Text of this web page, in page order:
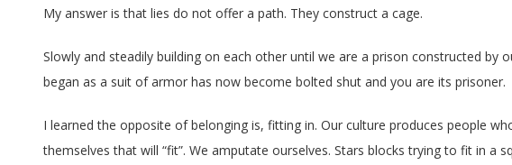
My answer is that lies do not offer a path. They construct a cage.
Slowly and steadily building on each other until we are a prison constructed by
began as a suit of armor has now become bolted shut and you are its prisoner.
I learned the opposite of belonging is, fitting in. Our culture produces people
themselves that will “fit”. We amputate ourselves. Stars blocks trying to fit in a